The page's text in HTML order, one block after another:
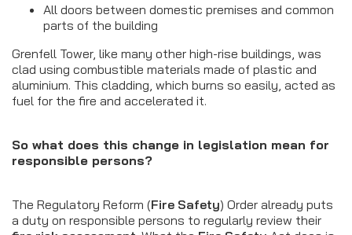
All doors between domestic premises and common
parts of the building
Grenfell Tower, like many other high-rise buildings, was
clad using combustible materials made of plastic and
aluminium. This cladding, which burns so easily, acted as
fuel for the fire and accelerated it.
So what does this change in legislation mean for
responsible persons?
The Regulatory Reform (Fire Safety) Order already puts
a duty on responsible persons to regularly review their